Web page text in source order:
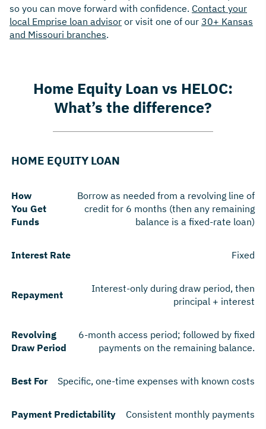
so you can move forward with confidence. Contact your
local Emprise loan advisor or visit one of our 30+ Kansas
and Missouri branches.
Home Equity Loan vs HELOC:
What’s the difference?
HOME EQUITY LOAN
How
You Get
Funds
Borrow as needed from a revolving line of
credit for 6 months (then any remaining
balance is a fixed-rate loan)
Interest Rate Fixed
Repayment
Interest-only during draw period, then
principal + interest
Revolving
Draw Period
6-month access period; followed by fixed
payments on the remaining balance.
Best For Specific, one-time expenses with known costs
Payment Predictability Consistent monthly payments